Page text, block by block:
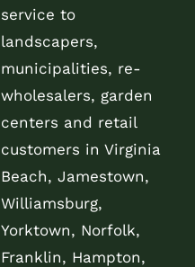
service to
landscapers,
municipalities, re-
wholesalers, garden
centers and retail
customers in Virginia
Beach, Jamestown,
Williamsburg,
Yorktown, Norfolk,
Franklin, Hampton,